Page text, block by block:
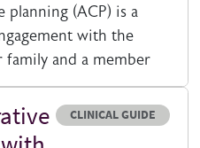
planning (ACP) is a
with the
family and a member
Resource type
CLINICAL GUIDE